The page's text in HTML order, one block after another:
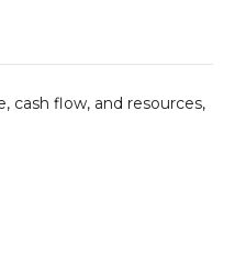
cash flow, and resources,